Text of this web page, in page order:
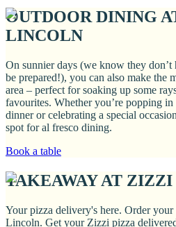
OUTDOOR DINING
LINCOLN
On sunnier days (we know they
be prepared!), you can also make the
area – perfect for soaking up some
favourites. Whether you’re popping
dinner or celebrating a special
spot for al fresco dining.
Book a table
TAKEAWAY AT
Your pizza delivery's here. Order
Lincoln. Get your Zizzi pizza